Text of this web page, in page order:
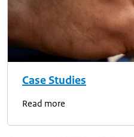
Case Studies
Read more